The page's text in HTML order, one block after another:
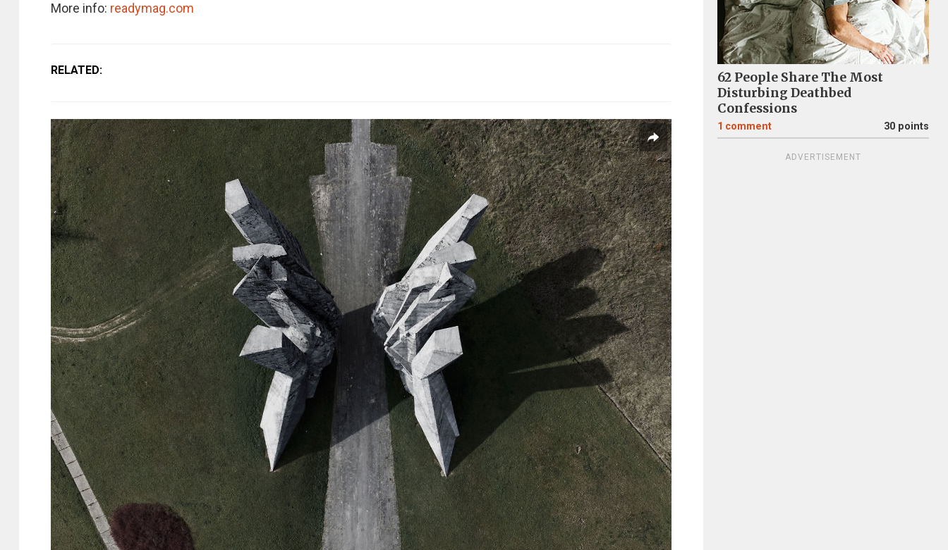
More info: readymag.com
RELATED:
62 People Share The Most
Disturbing Deathbed
Confessions
1 comment 30 points
ADVERTISEMENT